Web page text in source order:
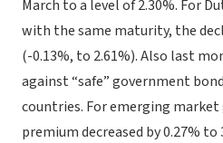
March to a level of 2.30%. For
with the same maturity, the
(-0.13%, to 2.61%). Also last
against “safe” government
countries. For emerging
premium decreased by 0.27% to